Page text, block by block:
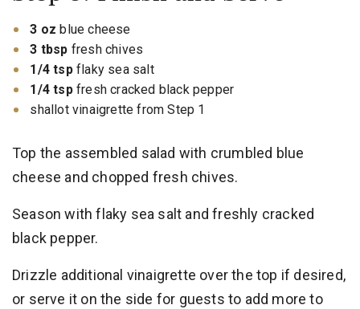
3 oz blue cheese
3 tbsp fresh chives
1/4 tspflaky sea salt
1/4 tspfresh cracked black pepper
shallot vinaigrette from Step 1
Top the assembled salad with crumbled blue
cheese and chopped fresh chives.
Season with flaky sea salt and freshly cracked
black pepper.
Drizzle additional vinaigrette over the top if desired,
or serve it on the side for guests to add more to